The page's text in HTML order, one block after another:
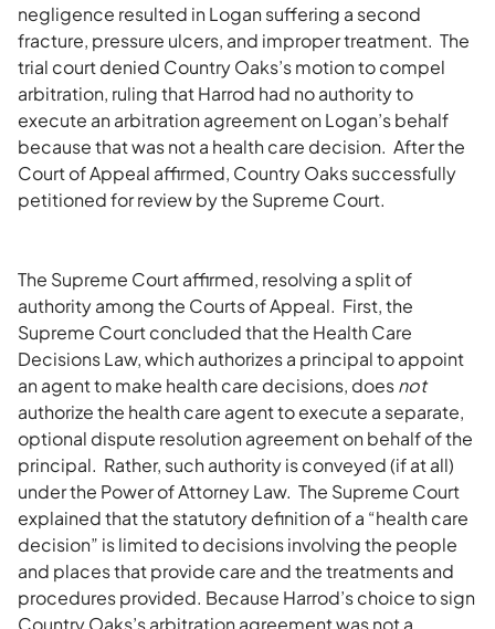
negligence resulted in Logan suffering a second
fracture, pressure ulcers, and improper treatment. The
trial court denied Country Oaks’s motion to compel
arbitration, ruling that Harrod had no authority to
execute an arbitration agreement on Logan’s behalf
because that was not a health care decision. After the
Court of Appeal affirmed, Country Oaks successfully
petitioned for review by the Supreme Court.
The Supreme Court affirmed, resolving a split of
authority among the Courts of Appeal. First, the
Supreme Court concluded that the Health Care
Decisions Law, which authorizes a principal to appoint
an agent to make health care decisions, doesnot
authorize the health care agent to execute a separate,
optional dispute resolution agreement on behalf of the
principal. Rather, such authority is conveyed (if at all)
under the Power of Attorney Law. The Supreme Court
explained that the statutory definition of a “health care
decision” is limited to decisions involving the people
and places that provide care and the treatments and
procedures provided. Because Harrod’s choice to sign
Country Oaks’s arbitration agreement was not a